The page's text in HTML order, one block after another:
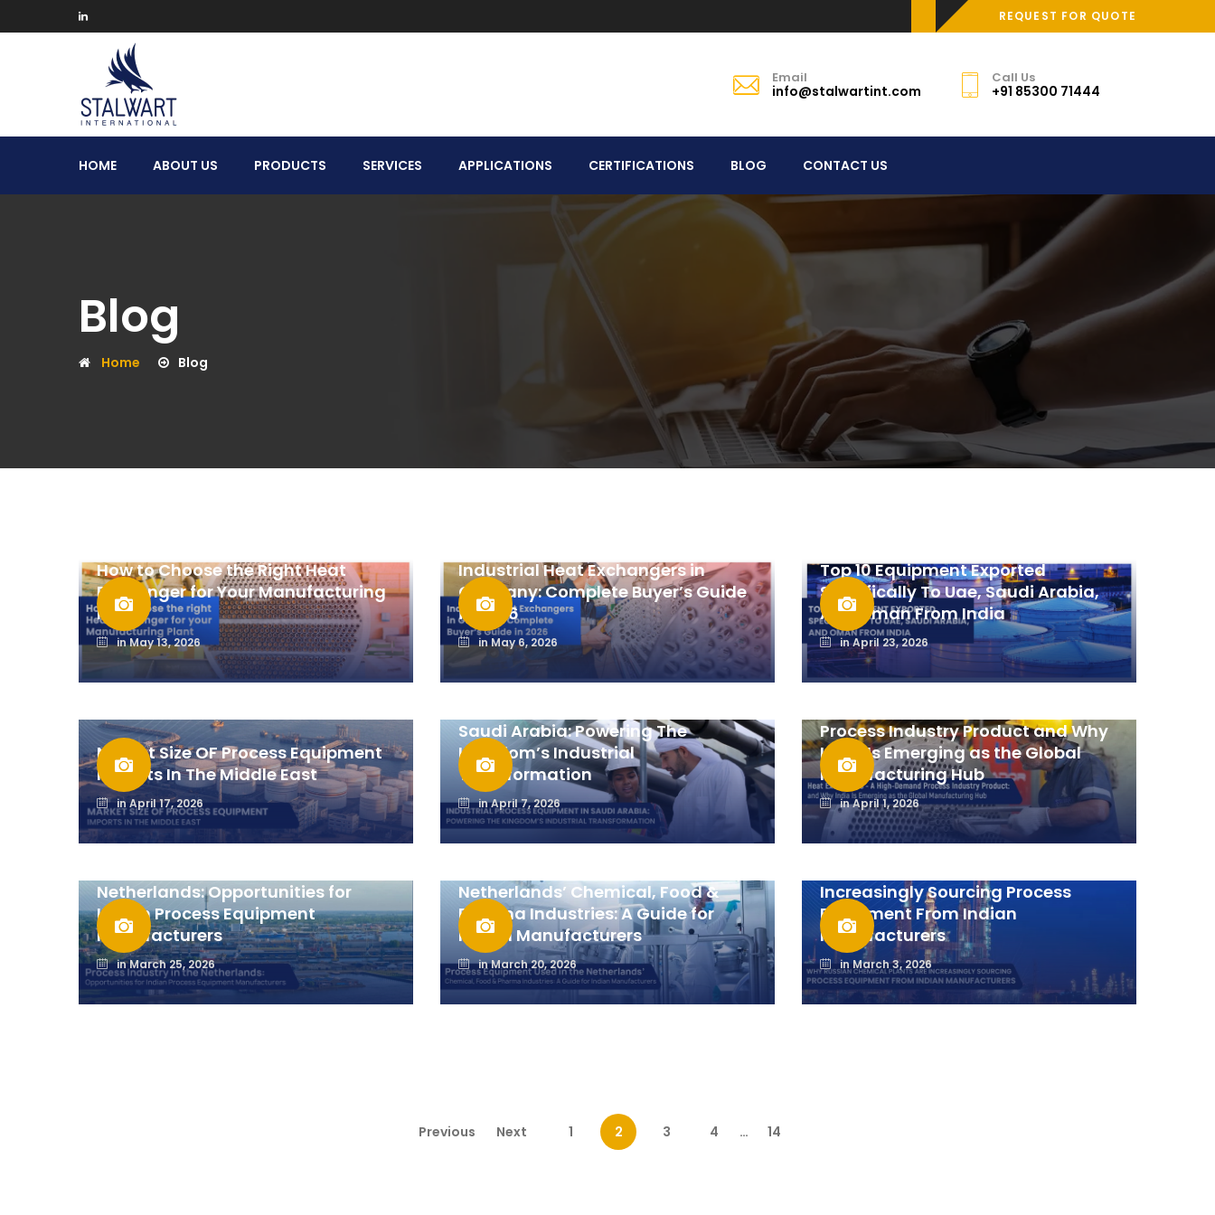
REQUEST FOR QUOTE
International
Email
info@stalwartint.com
Call Us
+91 85300 71444
HOME ABOUT US PRODUCTS SERVICES APPLICATIONS CERTIFICATIONS BLOG CONTACT US
Blog
Home Blog
How to Choose the Right Heat
Exchanger for Your Manufacturing
Plant
inMay 13, 2026
Industrial Heat Exchangers in
Germany: Complete Buyer’s Guide
in 2026
inMay 6, 2026
Top 10 Equipment Exported
Specifically To Uae, Saudi Arabia,
And Oman From India
inApril 23, 2026
Market Size OF Process Equipment
Imports In The Middle East
inApril 17, 2026
Saudi Arabia: Powering The
Kingdom’s Industrial
Transformation
inApril 7, 2026
Process Industry Product and Why
India Is Emerging as the Global
Manufacturing Hub
inApril 1, 2026
Netherlands: Opportunities for
Indian Process Equipment
Manufacturers
inMarch 25, 2026
Netherlands’ Chemical, Food &
Pharma Industries: A Guide for
Indian Manufacturers
inMarch 20, 2026
Increasingly Sourcing Process
Equipment From Indian
Manufacturers
inMarch 3, 2026
Previous 1 2 3 4 … 14
Next